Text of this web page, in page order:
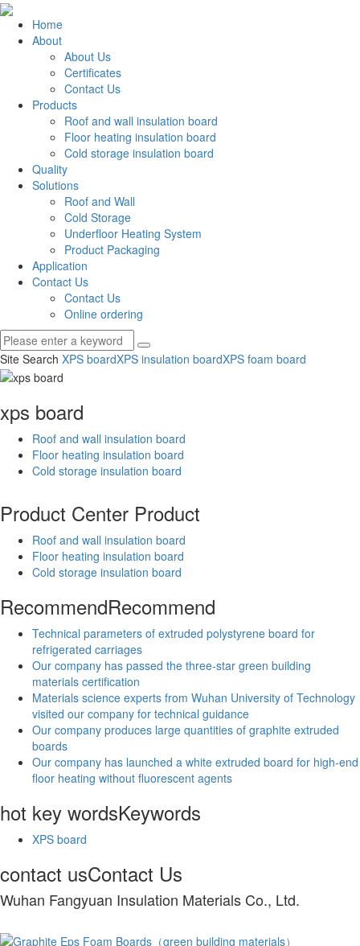
Home
About
About Us
Certificates
Contact Us
Products
Roof and wall insulation board
Floor heating insulation board
Cold storage insulation board
Quality
Solutions
Roof and Wall
Cold Storage
Underfloor Heating System
Product Packaging
Application
Contact Us
Contact Us
Online ordering
Site Search XPS boardXPS insulation boardXPS foam board
xps board
Roof and wall insulation board
Floor heating insulation board
Cold storage insulation board
Product Center Product
Roof and wall insulation board
Floor heating insulation board
Cold storage insulation board
RecommendRecommend
Technical parameters of extruded polystyrene board for
refrigerated carriages
Our company has passed the three-star green building
materials certification
Materials science experts from Wuhan University of Technology
visited our company for technical guidance
Our company produces large quantities of graphite extruded
boards
Our company has launched a white extruded board for high-end
floor heating without fluorescent agents
hot key wordsKeywords
XPS board
contact usContact Us
Wuhan Fangyuan Insulation Materials Co., Ltd.